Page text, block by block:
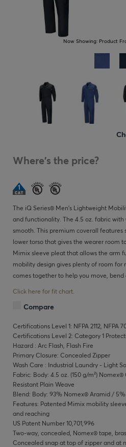
Now Showing: Product
Where's the price?
The iQ Series® Men's Lightweight
and functionality. The 4.5 oz. fabric with
smooth. This premium coverall features
lower torso that gives the wearer room
Mimix sleeve pleat that allows the arm
mobility design gives plenty of room for
comes together to help you move, bend
Click here for fit chart.
Compare
Certifications Level 1: NFPA 2112, NFPA
Certifications Level 2: Category 1
Hazard : Arc Flash, Flash Fire
Primary Closure: Concealed Zipper
Wash Care : Industrial Laundry - Light
Fabric: Body: 4.5 oz. (150 g/m²)
Resistant Plain Weave
Blend: Body: 93% Nomex® Aramid /
Features: Patented Mimix mobility
and reaching
US Patent Number 10,701,996
Two-way, concealed, Nomex® tape,
Concealed snap at top of zipper and at